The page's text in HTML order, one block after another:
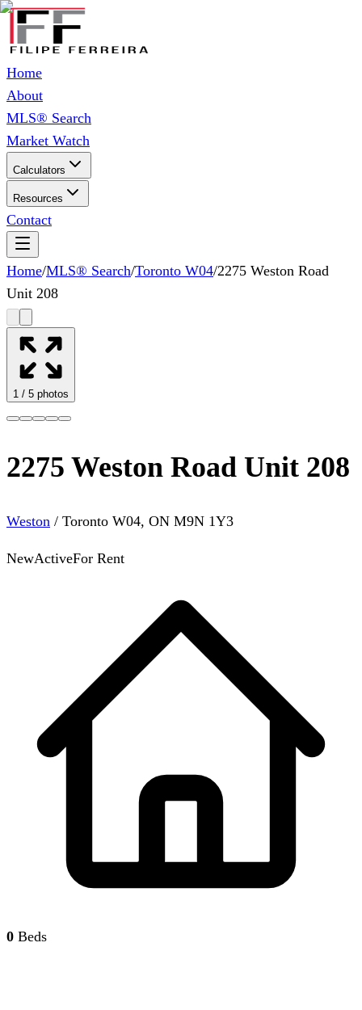
Home
About
MLS® Search
Market Watch
Calculators
Resources
Contact
Home/MLS® Search/Toronto W04/2275 Weston Road
Unit 208
1 / 5 photos
2275 Weston Road Unit 208
Weston / Toronto W04, ON M9N 1Y3
NewActiveFor Rent
0 Beds